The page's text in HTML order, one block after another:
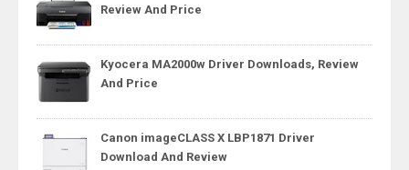
Review And Price
Kyocera MA2000w Driver Downloads, Review
And Price
Canon imageCLASS X LBP1871 Driver
Download And Review